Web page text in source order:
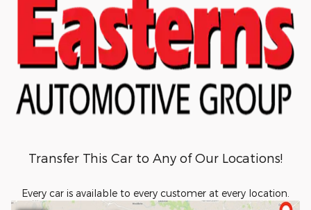
Transfer This Car to Any of Our Locations!
Every car is available to every customer at every location.